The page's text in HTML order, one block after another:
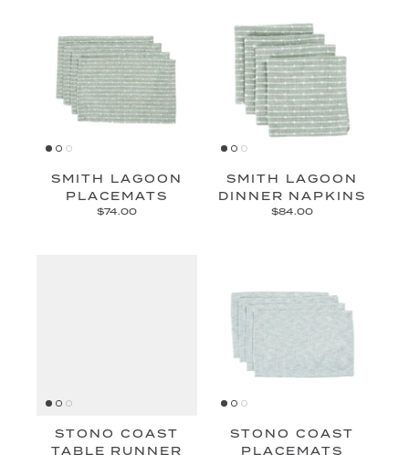
SMITH LAGOON
PLACEMATS
$74.00
SMITH LAGOON
DINNER NAPKINS
$84.00
STONO COAST
TABLE RUNNER
STONO COAST
PLACEMATS